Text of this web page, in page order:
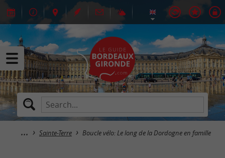
Sainte-Terre Boucle vélo: Le long de la Dordogne en famille